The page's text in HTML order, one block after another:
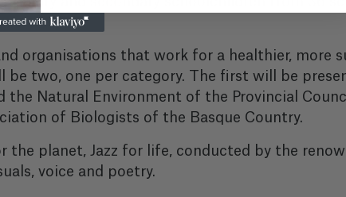
organisations that work for a healthier, more
two, one per category. The first will be
Natural Environment of the Provincial
of Biologists of the Basque Country.
the planet, Jazz for life, conducted by the
voice and poetry.